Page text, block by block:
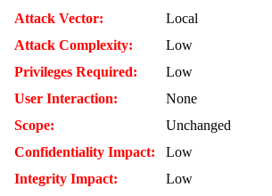
Attack Vector:
Local
Attack Complexity:
Low
Privileges Required:
Low
User Interaction:
None
Scope:
Unchanged
Confidentiality Impact:
Low
Integrity Impact:
Low